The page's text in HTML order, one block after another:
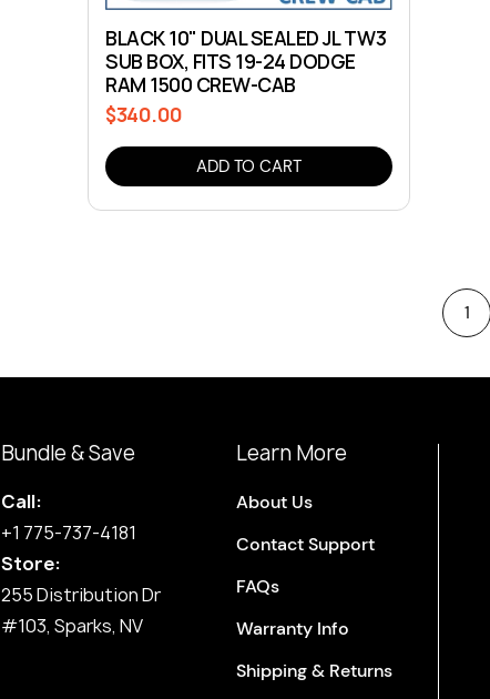
BLACK 10" DUAL SEALED JL TW3
SUB BOX, FITS 19-24 DODGE
RAM 1500 CREW-CAB
Regular
price
$340.00
ADD TO CART
1
Bundle & Save
Call:
+1 775-737-4181
Store:
255 Distribution Dr
#103, Sparks, NV
Learn More
About Us
Contact Support
FAQs
Warranty Info
Shipping & Returns